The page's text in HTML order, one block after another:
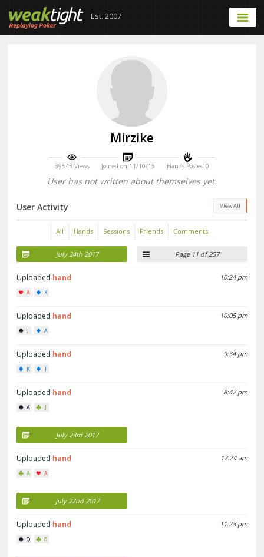
Est. 2007
Mirzike
39543 Views Joined on 11/10/15 Hands Posted 0
User has not written about themselves yet.
View All
User Activity
All Hands Sessions Friends Comments
Page 11 of 257
July 24th 2017
10:24 pm
Uploaded hand
A K
10:05 pm
Uploaded hand
J A
9:34 pm
Uploaded hand
K T
8:42 pm
Uploaded hand
A J
July 23rd 2017
12:24 am
Uploaded hand
A A
July 22nd 2017
11:23 pm
Uploaded hand
Q 8